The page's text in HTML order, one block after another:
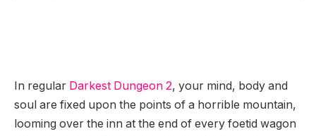
In regular Darkest Dungeon 2, your mind, body and
soul are fixed upon the points of a horrible mountain,
looming over the inn at the end of every foetid wagon